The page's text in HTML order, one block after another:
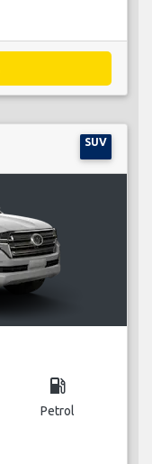
SUV
local_gas_station
Petrol